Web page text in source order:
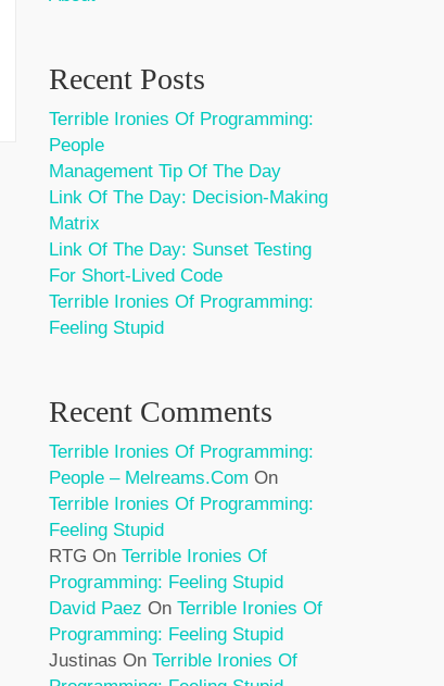
Recent Posts
Terrible Ironies Of Programming:
People
Management Tip Of The Day
Link Of The Day: Decision-Making
Matrix
Link Of The Day: Sunset Testing
For Short-Lived Code
Terrible Ironies Of Programming:
Feeling Stupid
Recent Comments
Terrible Ironies Of Programming:
People – Melreams.com On
Terrible Ironies Of Programming:
Feeling Stupid
RTG On Terrible Ironies Of
Programming: Feeling Stupid
David Paez On Terrible Ironies Of
Programming: Feeling Stupid
Justinas On Terrible Ironies Of